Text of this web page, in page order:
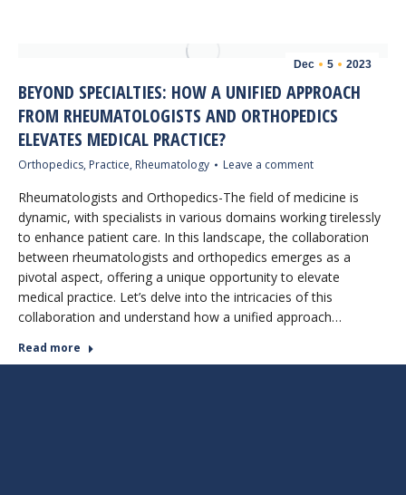
Dec 5 2023
BEYOND SPECIALTIES: HOW A UNIFIED APPROACH
FROM RHEUMATOLOGISTS AND ORTHOPEDICS
ELEVATES MEDICAL PRACTICE?
Orthopedics, Practice, Rheumatology Leave a comment
Rheumatologists and Orthopedics-The field of medicine is
dynamic, with specialists in various domains working tirelessly
to enhance patient care. In this landscape, the collaboration
between rheumatologists and orthopedics emerges as a
pivotal aspect, offering a unique opportunity to elevate
medical practice. Let’s delve into the intricacies of this
collaboration and understand how a unified approach…
Read more